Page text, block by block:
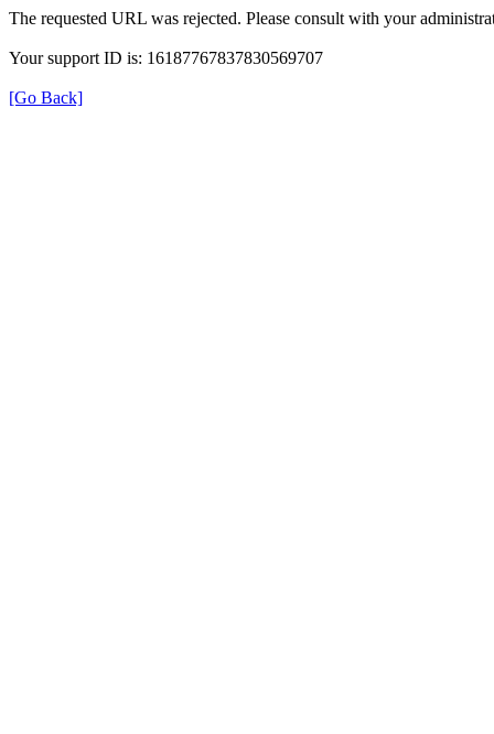
The requested URL was rejected. Please consult with your
Your support ID is: 16187767837830569707
[Go Back]